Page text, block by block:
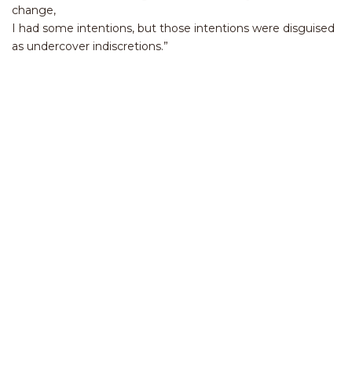
change,
I had some intentions, but those intentions were disguised
as undercover indiscretions.”